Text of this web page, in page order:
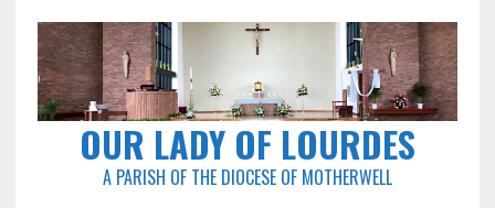
OUR LADY OF LOURDES
A PARISH OF THE DIOCESE OF MOTHERWELL